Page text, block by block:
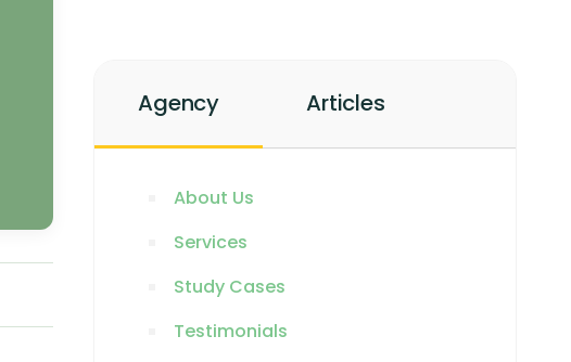
Agency Articles
About Us
Services
Study Cases
Testimonials